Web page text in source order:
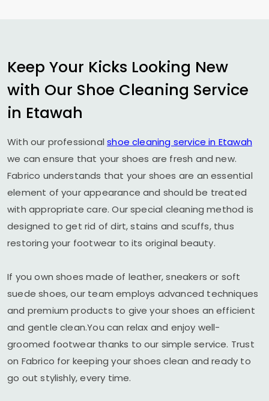
Keep Your Kicks Looking New
with Our Shoe Cleaning Service
in Etawah
With our professionalshoe cleaning service in Etawah
we can ensure that your shoes are fresh and new.
Fabrico understands that your shoes are an essential
element of your appearance and should be treated
with appropriate care. Our special cleaning method is
designed to get rid of dirt, stains and scuffs, thus
restoring your footwear to its original beauty.
If you own shoes made of leather, sneakers or soft
suede shoes, our team employs advanced techniques
and premium products to give your shoes an efficient
and gentle clean.You can relax and enjoy well-
groomed footwear thanks to our simple service. Trust
on Fabrico for keeping your shoes clean and ready to
go out stylishly, every time.